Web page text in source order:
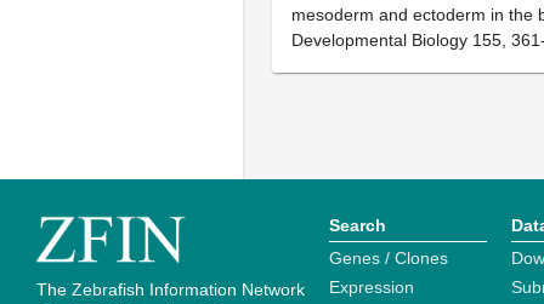
mesoderm and ectoderm in the
Developmental Biology 155,
The Zebrafish Information Network
Search
Genes / Clones
Expression